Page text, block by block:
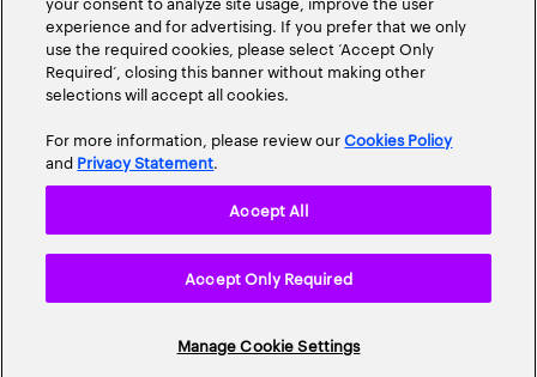
ABOUT USCONTACT US CAREERSLOCATIONS
Site Map
experience and for advertising. If you prefer that we only
use the required cookies, please select ‘Accept Only
Required’, closing this banner without making other
selections will accept all cookies.
For more information, please review ourCookies Policy
and Privacy Statement.
Manage Cookie Settings
Accept Only Required
Accept All